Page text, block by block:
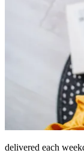
delivered each